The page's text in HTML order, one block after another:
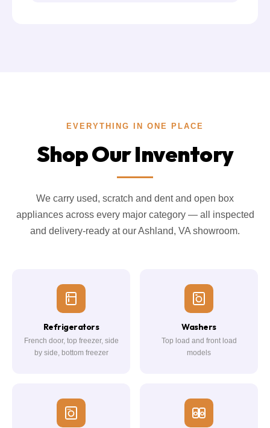
EVERYTHING IN ONE PLACE
Shop Our Inventory
We carry used, scratch and dent and open box
appliances across every major category — all inspected
and delivery-ready at our Ashland, VA showroom.
Refrigerators
French door, top freezer, side
by side, bottom freezer
Washers
Top load and front load
models